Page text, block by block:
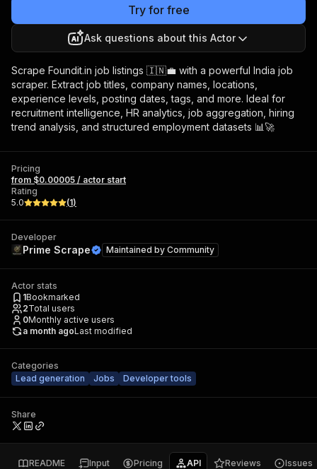
Try for free
Ask questions about this Actor
Scrape Foundit.in job listings 🇮🇳💼 with a powerful India job
scraper. Extract job titles, company names, locations,
experience levels, posting dates, tags, and more. Ideal for
recruitment intelligence, HR analytics, job aggregation, hiring
trend analysis, and structured employment datasets 📊🚀
Pricing
from $0.00005 / actor start
Rating
5.0
(1)
Developer
Prime Scrape Maintained by Community
Actor stats
1Bookmarked
2Total users
0Monthly active users
a month agoLast modified
Categories
Lead generation
Jobs Developer tools
Share
README Input Pricing API Reviews Issues